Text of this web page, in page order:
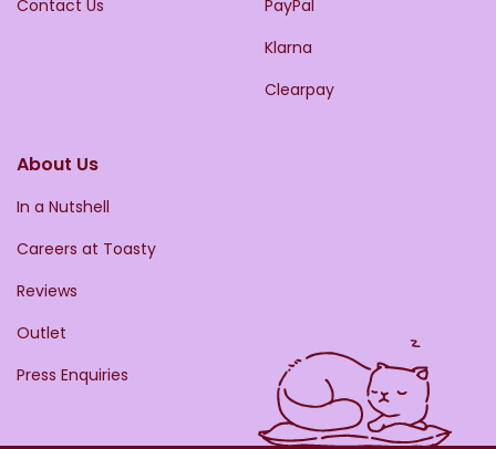
Contact Us
PayPal
Klarna
Clearpay
About Us
In a Nutshell
Careers at Toasty
Reviews
Outlet
Press Enquiries